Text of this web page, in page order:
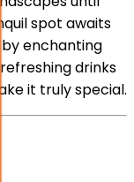
spot awaits
enchanting
drinks
it truly special.